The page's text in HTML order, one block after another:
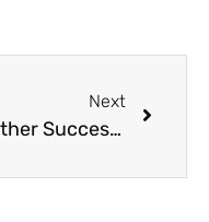
Next
Another Successful Summer of VR Camps at the EAC